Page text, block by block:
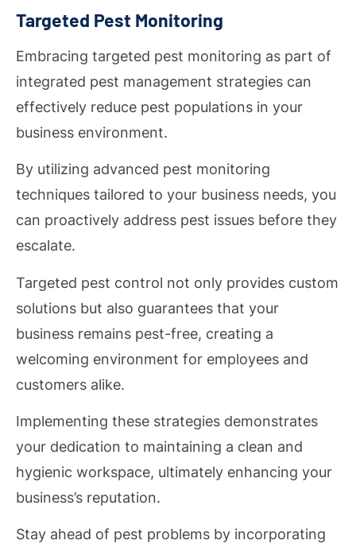
Targeted Pest Monitoring
Embracing targeted pest monitoring as part of
integrated pest management strategies can
effectively reduce pest populations in your
business environment.
By utilizing advanced pest monitoring
techniques tailored to your business needs, you
can proactively address pest issues before they
escalate.
Targeted pest control not only provides custom
solutions but also guarantees that your
business remains pest-free, creating a
welcoming environment for employees and
customers alike.
Implementing these strategies demonstrates
your dedication to maintaining a clean and
hygienic workspace, ultimately enhancing your
business’s reputation.
Stay ahead of pest problems by incorporating